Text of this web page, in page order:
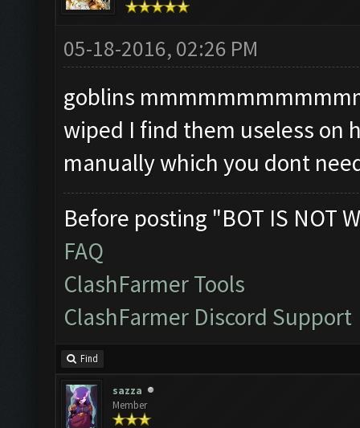
05-18-2016, 02:26 PM
goblins
wiped I find them useless on
manually which you dont
Before posting "BOT IS NOT
FAQ
ClashFarmer Tools
ClashFarmer Discord Support
Find
sazza
Member